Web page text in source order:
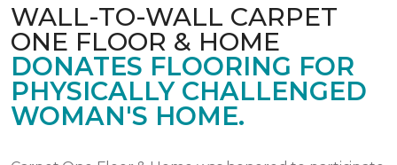
WALL-TO-WALL CARPET
ONE FLOOR & HOME
DONATES FLOORING FOR
PHYSICALLY CHALLENGED
WOMAN'S HOME.